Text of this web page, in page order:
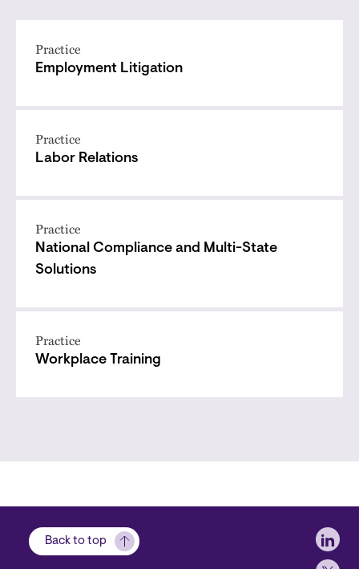
Practice
Employment Litigation
Practice
Labor Relations
Practice
National Compliance and Multi-State
Solutions
Practice
Workplace Training
Back to top